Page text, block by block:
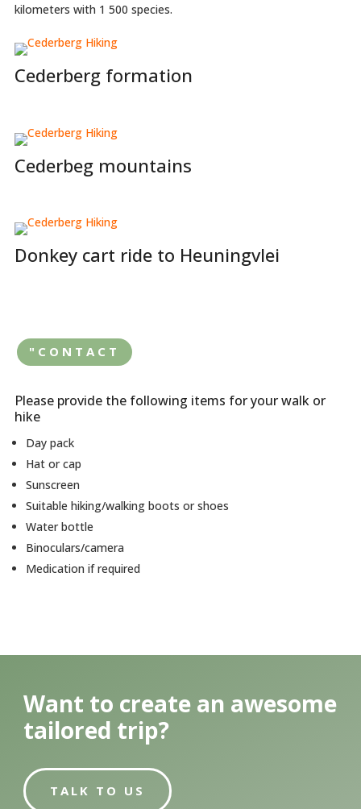
kilometers with 1 500 species.
Cederberg formation
Cederbeg mountains
Donkey cart ride to Heuningvlei
"CONTACT
Please provide the following items for your walk or
hike
Day pack
Hat or cap
Sunscreen
Suitable hiking/walking boots or shoes
Water bottle
Binoculars/camera
Medication if required
Want to create an awesome
tailored trip?
TALK TO US